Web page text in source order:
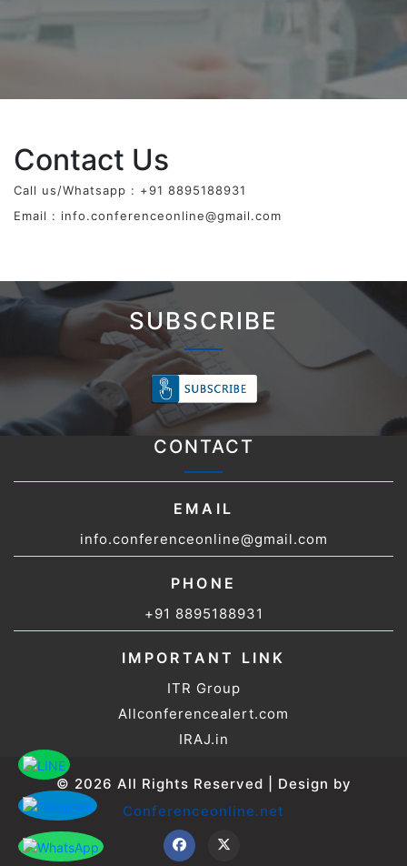
Contact Us
Call us/Whatsapp : +91 8895188931
Email : info.conferenceonline@gmail.com
SUBSCRIBE
CONTACT
EMAIL
info.conferenceonline@gmail.com
PHONE
+91 8895188931
IMPORTANT LINK
ITR Group
Allconferencealert.com
IRAJ.in
© 2026 All Rights Reserved | Design by
Conferenceonline.net